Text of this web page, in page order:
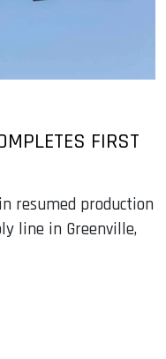
FIRST
resumed production
line in Greenville,